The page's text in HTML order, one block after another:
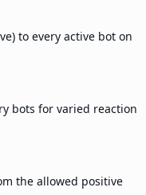
to every active bot on
bots for varied reaction
the allowed positive